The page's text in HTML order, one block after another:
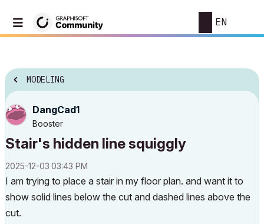
EN
MODELING
DangCad1
Booster
Stair's hidden line squiggly
‎2025-12-03 03:43 PM
I am trying to place a stair in my floor plan. and want it to
show solid lines below the cut and dashed lines above the
cut.